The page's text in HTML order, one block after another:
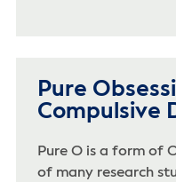
Pure
Compulsive
Pure O is a form of
of many research